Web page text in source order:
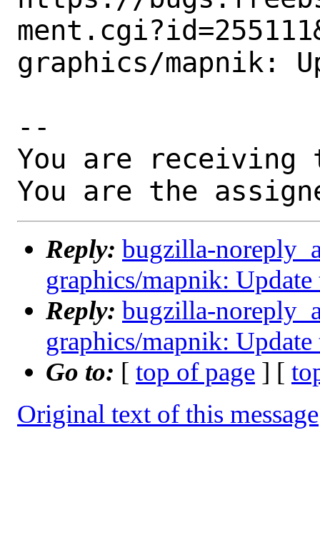
graphics/mapnik:
--
You are receiving
You are the
Reply: bugzilla-
graphics/mapnik:
Reply: bugzilla-
graphics/mapnik:
Go to: [ top of page ] [
Original text of this message